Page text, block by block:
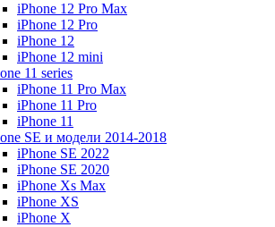
iPhone 12 Pro Max
iPhone 12 Pro
iPhone 12
iPhone 12 mini
11 series
iPhone 11 Pro Max
iPhone 11 Pro
iPhone 11
SE и модели 2014-2018
iPhone SE 2022
iPhone SE 2020
iPhone Xs Max
iPhone XS
iPhone X